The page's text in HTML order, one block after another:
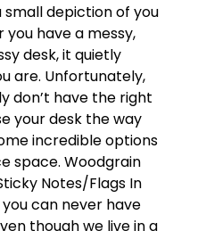
small depiction of you
have a messy,
desk, it quietly
are. Unfortunately,
don’t have the right
your desk the way
incredible options
space. Woodgrain
Notes/Flags In
can never have
though we live in a